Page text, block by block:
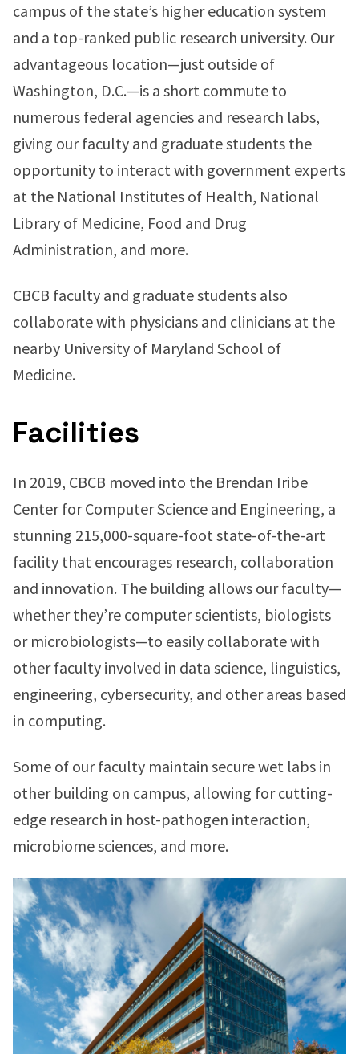
campus of the state’s higher education system
and a top-ranked public research university. Our
advantageous location—just outside of
Washington, D.C.—is a short commute to
numerous federal agencies and research labs,
giving our faculty and graduate students the
opportunity to interact with government experts
at the National Institutes of Health, National
Library of Medicine, Food and Drug
Administration, and more.
CBCB faculty and graduate students also
collaborate with physicians and clinicians at the
nearby University of Maryland School of
Medicine.
Facilities
In 2019, CBCB moved into the Brendan Iribe
Center for Computer Science and Engineering, a
stunning 215,000-square-foot state-of-the-art
facility that encourages research, collaboration
and innovation. The building allows our faculty—
whether they’re computer scientists, biologists
or microbiologists—to easily collaborate with
other faculty involved in data science, linguistics,
engineering, cybersecurity, and other areas based
in computing.
Some of our faculty maintain secure wet labs in
other building on campus, allowing for cutting-
edge research in host-pathogen interaction,
microbiome sciences, and more.